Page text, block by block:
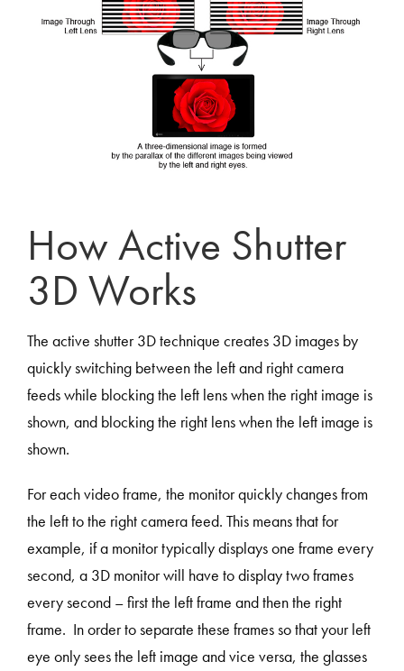
How Active Shutter
3D Works
The active shutter 3D technique creates 3D images by
quickly switching between the left and right camera
feeds while blocking the left lens when the right image is
shown, and blocking the right lens when the left image is
shown.
For each video frame, the monitor quickly changes from
the left to the right camera feed. This means that for
example, if a monitor typically displays one frame every
second, a 3D monitor will have to display two frames
every second – first the left frame and then the right
frame. In order to separate these frames so that your left
eye only sees the left image and vice versa, the glasses